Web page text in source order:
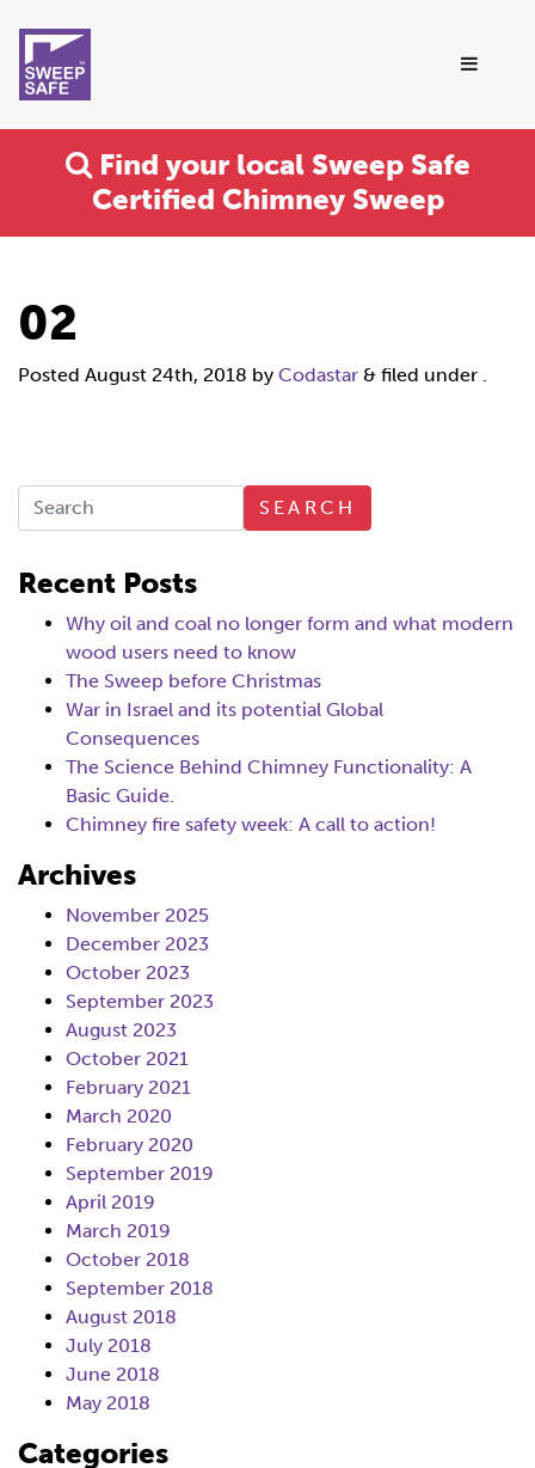
Find your local Sweep Safe
Certified Chimney Sweep
02
Posted August 24th, 2018 by Codastar & filed under .
SEARCH
Recent Posts
Why oil and coal no longer form and what modern
wood users need to know
The Sweep before Christmas
War in Israel and its potential Global
Consequences
The Science Behind Chimney Functionality: A
Basic Guide.
Chimney fire safety week: A call to action!
Archives
November 2025
December 2023
October 2023
September 2023
August 2023
October 2021
February 2021
March 2020
February 2020
September 2019
April 2019
March 2019
October 2018
September 2018
August 2018
July 2018
June 2018
May 2018
Categories